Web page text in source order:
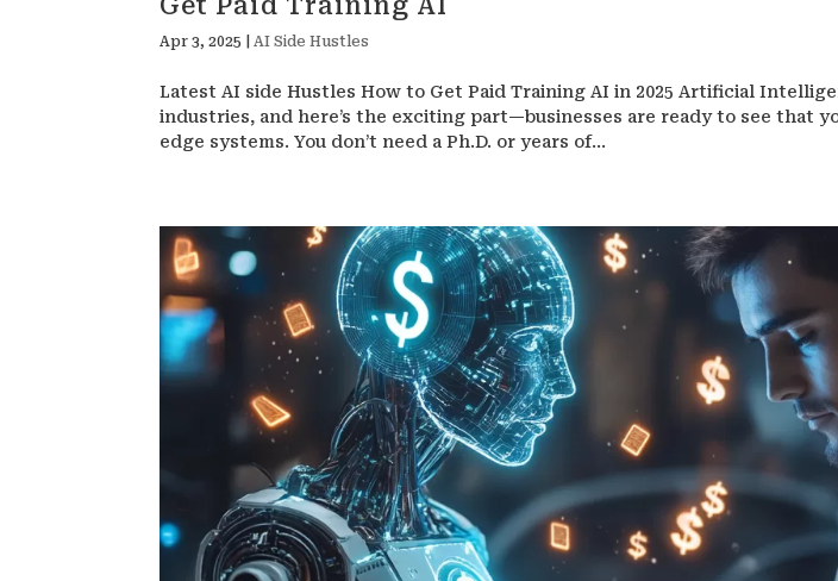
Get Paid Training AI
Apr 3, 2025 |AI Side Hustles
Latest AI side Hustles How to Get Paid Training AI in 2025 Artificial
industries, and here’s the exciting part—businesses are ready to see that
edge systems. You don’t need a Ph.D. or years of...